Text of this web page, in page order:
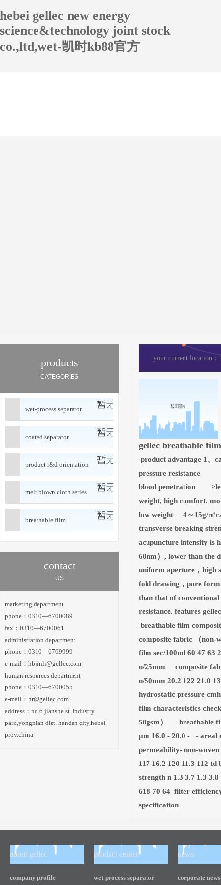
hebei gellec new energy
science&technology joint stock
co.,ltd,wet-凯时kb88官方
products
CATEGORIES
wet-process separator
coated separator
product r&d orientation
melt blown cloth series
breathable film
contact
US
marketing department
phone：0310—6700089
fax：0310—6700061
administration department
phone：0310—6709999
e-mail： hbjinli@gellec.com
human resources department
phone：0310—6700055
e-mail： hr@gellec.com
address：no.6 jianshe st. industry
park,yongnian dist. handan city,hebei
prov.china
your current location：
gellec breathable film
product advantage 1
pressure
blood penetration
weight, high comfort.
low weight 4～15g/㎡
transverse breaking
acupuncture intensity is
60nm）, lower than the
uniform aperture，high
fold drawing，pore
than that of
resistance. features
breathable film
composite fabric （non-
film sec/100ml 60 47 63
n/25mm composite
n/50mm 20.2 122 21.0
hydrostatic pressure
film characteristics
50gsm） breathable
μm 16.0 - 20.0 - - areal
permeability- non-
117 16.2 120 11.3 112
strength n 1.3 3.7 1.3
618 70 64 filter
specification
about gellec
company profile
product center
wet-process separator
news
corporate news